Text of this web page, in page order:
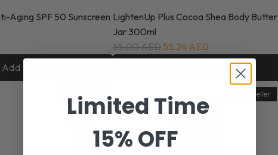
Aging SPF 50 Sunscreen
Add to cart
LightenUp Plus Cocoa Shea Body Butter
Jar 300ml
65.00 AED 55.24 AED
Best Seller Best Seller
Limited Time
15% OFF